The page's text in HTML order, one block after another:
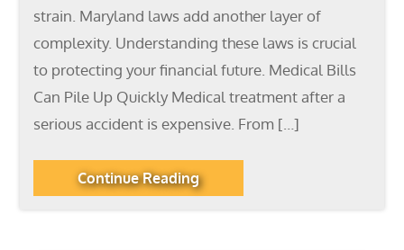
strain. Maryland laws add another layer of
complexity. Understanding these laws is crucial
to protecting your financial future. Medical Bills
Can Pile Up Quickly Medical treatment after a
serious accident is expensive. From […]
Continue Reading